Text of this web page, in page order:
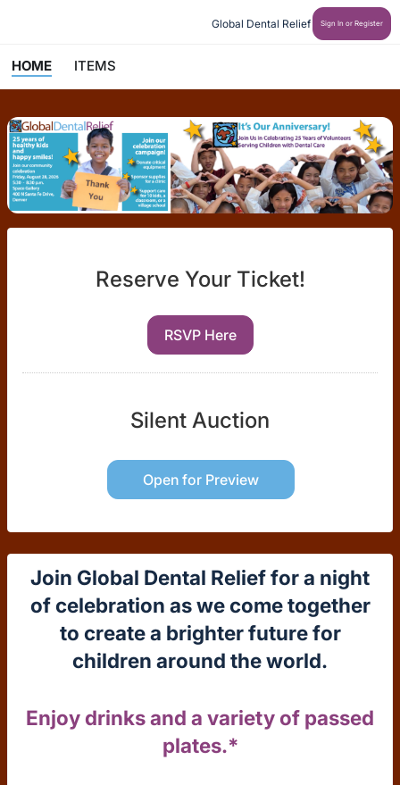
Global Dental Relief Sign In or Register
HOME ITEMS
Reserve Your Ticket!
RSVP Here
Silent Auction
Open for Preview
Join Global Dental Relief for a night
of celebration as we come together
to create a brighter future for
children around the world.
Enjoy drinks and a variety of passed
plates.*